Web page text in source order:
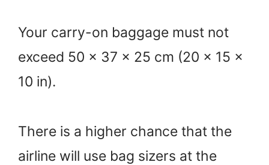
Your carry-on baggage must not
exceed 50 x 37 x 25 cm (20 x 15 x
10 in).
There is a higher chance that the
airline will use bag sizers at the